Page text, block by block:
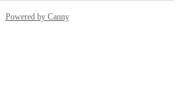
Powered by Canny